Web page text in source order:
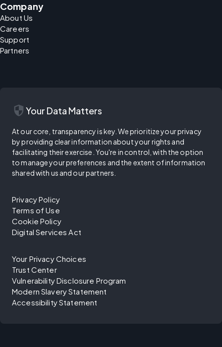
Company
About Us
Careers
Support
Partners
security Your Data Matters
At our core, transparency is key. We prioritize your privacy
by providing clear information about your rights and
facilitating their exercise. You're in control, with the option
to manage your preferences and the extent of information
shared with us and our partners.
Privacy Policy
Terms of Use
Cookie Policy
Digital Services Act
Your Privacy Choices
Trust Center
Vulnerability Disclosure Program
Modern Slavery Statement
Accessibility Statement